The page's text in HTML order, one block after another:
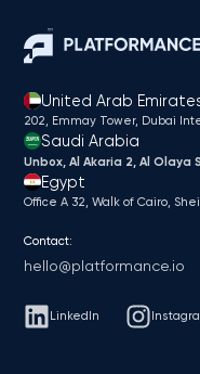
United Arab
202, Emmay Tower, Dubai
Saudi Arabia
Unbox, Al Akaria 2, Al
Egypt
Office A 32, Walk of Cairo,
Contact:
hello@platformance.io
LinkedIn